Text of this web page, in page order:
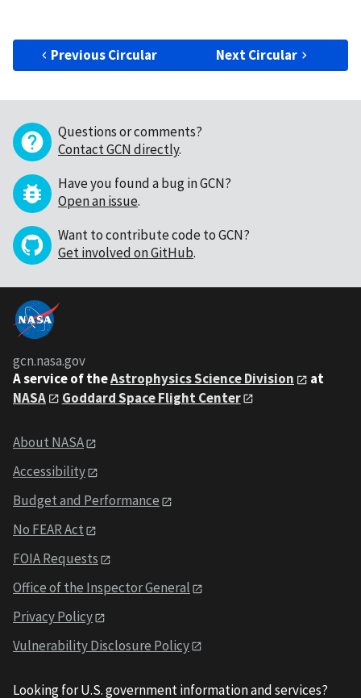
Previous Circular Next Circular
Questions or comments?
Contact GCN directly.
Have you found a bug in GCN?
Open an issue.
Want to contribute code to GCN?
Get involved on GitHub.
gcn.nasa.gov
A service of theAstrophysics Science Division
at
NASA
Goddard Space Flight Center
About NASA
Accessibility
Budget and Performance
No FEAR Act
FOIA Requests
Office of the Inspector General
Privacy Policy
Vulnerability Disclosure Policy
Looking for U.S. government information and services?